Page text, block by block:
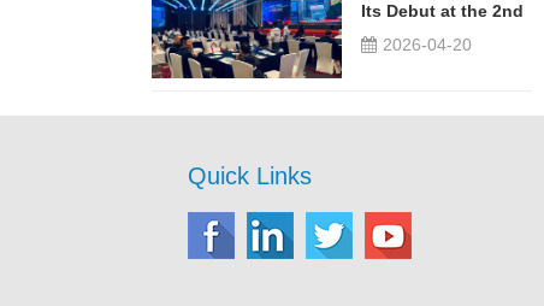
Its Debut at the 2nd
China-Russia ...
2026-04-20
Quick Links